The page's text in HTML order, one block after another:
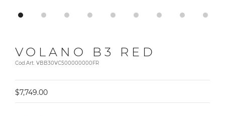
VOLANO B3 RED
Cod.Art. VBB30VC500000000FR
$7,749.00